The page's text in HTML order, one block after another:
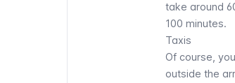
take around
100 minutes.
Taxis
Of course,
outside the